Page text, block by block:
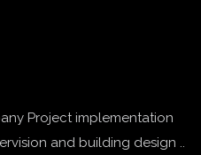
Project implementation
and building design ..